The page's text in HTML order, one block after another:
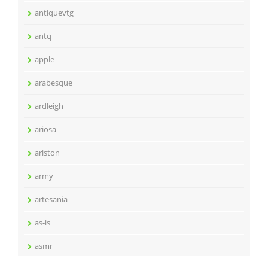
antiquevtg
antq
apple
arabesque
ardleigh
ariosa
ariston
army
artesania
as-is
asmr